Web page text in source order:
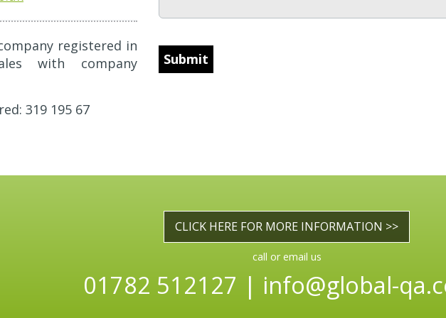
registered in
with company
319 195 67
CAPTCHA
CLICK HERE FOR MORE INFORMATION >>
call or email us
01782 512127 | info@global-